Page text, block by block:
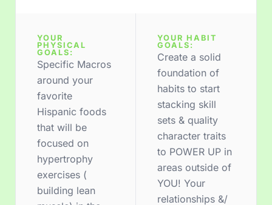
YOUR
PHYSICAL
GOALS:
Specific Macros
around your
favorite
Hispanic foods
that will be
focused on
hypertrophy
exercises (
building lean
YOUR HABIT
GOALS:
Create a solid
foundation of
habits to start
stacking skill
sets & quality
character traits
to POWER UP in
areas outside of
YOU! Your
relationships &/